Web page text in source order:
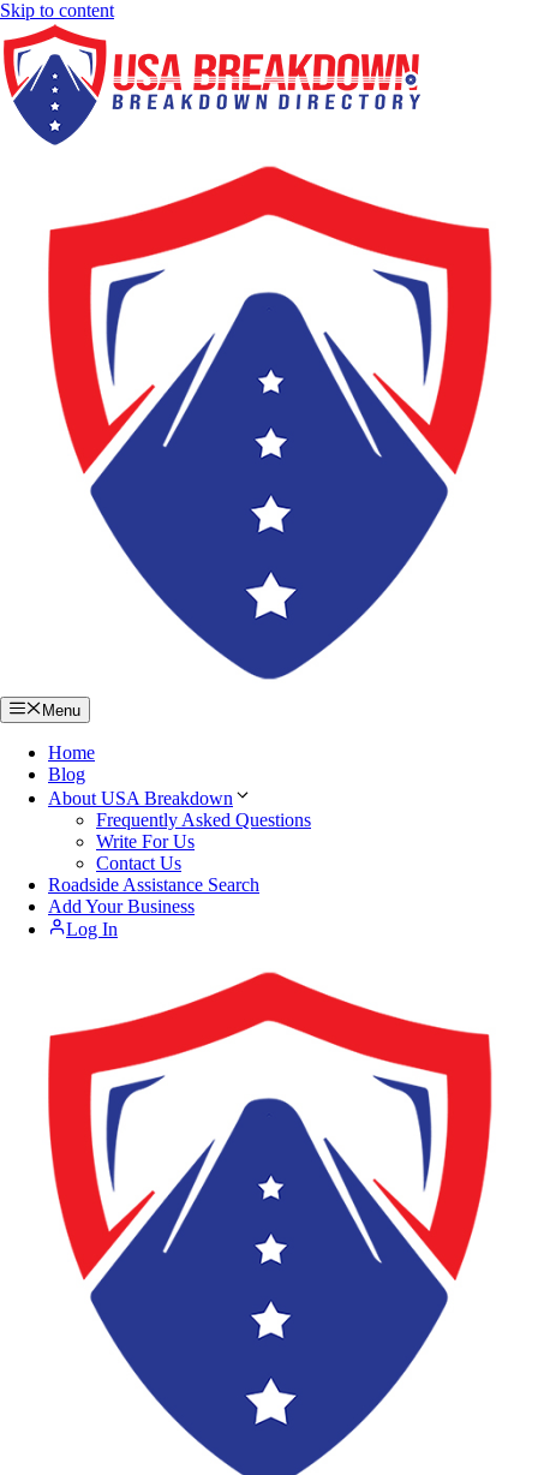
Skip to content
Menu
Home
Blog
About USA Breakdown
Frequently Asked Questions
Write For Us
Contact Us
Roadside Assistance Search
Add Your Business
Log In